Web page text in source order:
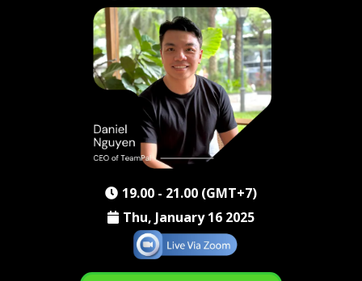
19.00 - 21.00 (GMT+7)
Thu, January 16 2025